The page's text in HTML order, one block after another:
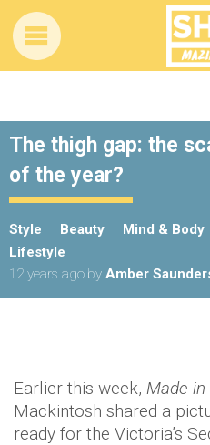
The thigh gap: the
of the year?
Style Beauty Mind & Body
Lifestyle
12 years ago by Amber
Earlier this week, Made in
Mackintosh shared a
ready for the Victoria’s